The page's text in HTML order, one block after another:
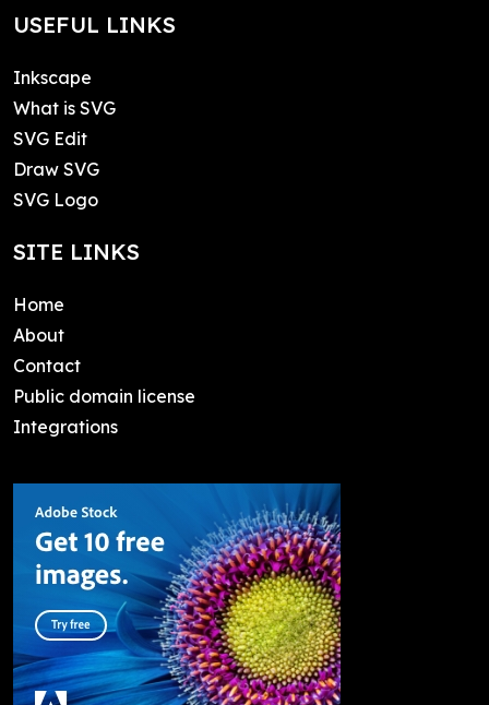
USEFUL LINKS
Inkscape
What is SVG
SVG Edit
Draw SVG
SVG Logo
SITE LINKS
Home
About
Contact
Public domain license
Integrations